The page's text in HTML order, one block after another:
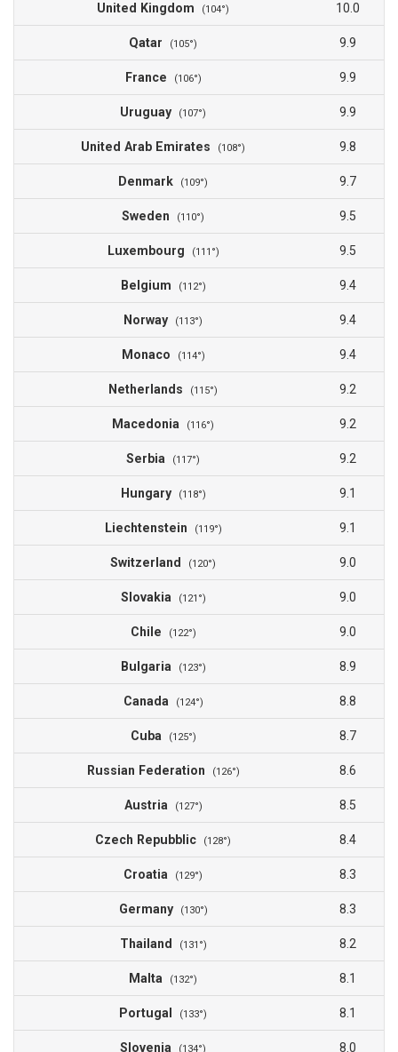
United Kingdom (104°) 10.0
Qatar (105°) 9.9
France (106°) 9.9
Uruguay (107°) 9.9
United Arab Emirates (108°) 9.8
Denmark (109°) 9.7
Sweden (110°) 9.5
Luxembourg (111°) 9.5
Belgium (112°) 9.4
Norway (113°) 9.4
Monaco (114°) 9.4
Netherlands (115°) 9.2
Macedonia (116°) 9.2
Serbia (117°) 9.2
Hungary (118°) 9.1
Liechtenstein (119°) 9.1
Switzerland (120°) 9.0
Slovakia (121°) 9.0
Chile (122°) 9.0
Bulgaria (123°) 8.9
Canada (124°) 8.8
Cuba (125°) 8.7
Russian Federation (126°) 8.6
Austria (127°) 8.5
Czech Repubblic (128°) 8.4
Croatia (129°) 8.3
Germany (130°) 8.3
Thailand (131°) 8.2
Malta (132°) 8.1
Portugal (133°) 8.1
Slovenia (134°) 8.0